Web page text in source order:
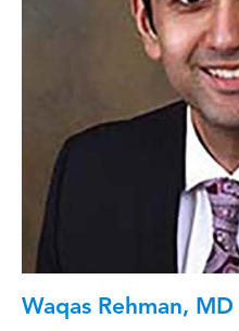
Waqas Rehman, MD